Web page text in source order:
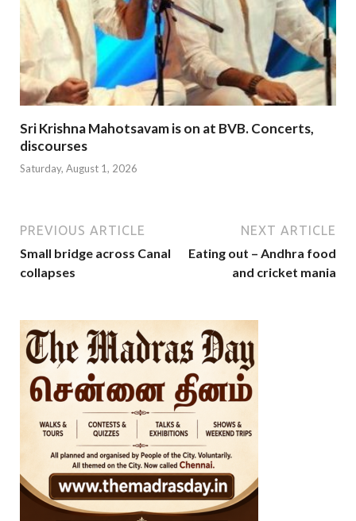
Sri Krishna Mahotsavam is on at BVB. Concerts,
discourses
Saturday, August 1, 2026
PREVIOUS ARTICLE
Small bridge across Canal
collapses
NEXT ARTICLE
Eating out – Andhra food
and cricket mania